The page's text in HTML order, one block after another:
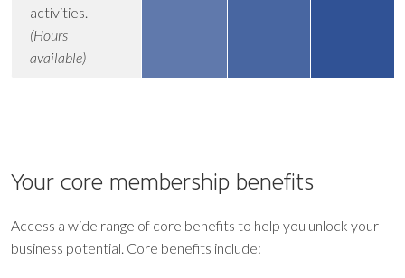
activities.
(Hours
available)
Your core membership benefits
Access a wide range of core benefits to help you unlock your
business potential. Core benefits include: